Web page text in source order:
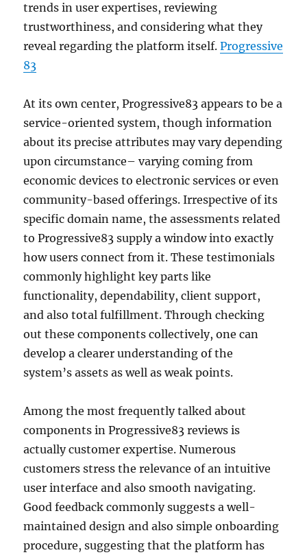
trends in user expertises, reviewing
trustworthiness, and considering what they
reveal regarding the platform itself.Progressive
83
At its own center, Progressive83 appears to be a
service-oriented system, though information
about its precise attributes may vary depending
upon circumstance– varying coming from
economic devices to electronic services or even
community-based offerings. Irrespective of its
specific domain name, the assessments related
to Progressive83 supply a window into exactly
how users connect from it. These testimonials
commonly highlight key parts like
functionality, dependability, client support,
and also total fulfillment. Through checking
out these components collectively, one can
develop a clearer understanding of the
system’s assets as well as weak points.
Among the most frequently talked about
components in Progressive83 reviews is
actually customer expertise. Numerous
customers stress the relevance of an intuitive
user interface and also smooth navigating.
Good feedback commonly suggests a well-
maintained design and also simple onboarding
procedure, suggesting that the platform has